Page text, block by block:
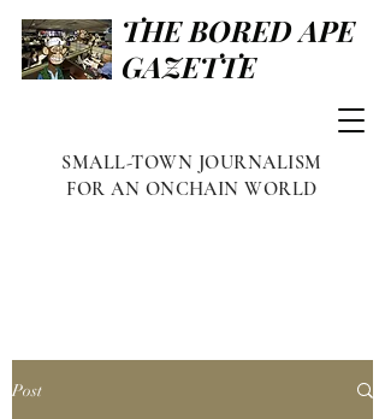
THE BORED APE
GAZETTE
SMALL-TOWN JOURNALISM
FOR AN ONCHAIN WORLD
Post